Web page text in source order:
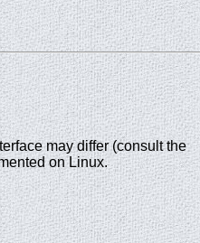
may differ (consult the
on Linux.